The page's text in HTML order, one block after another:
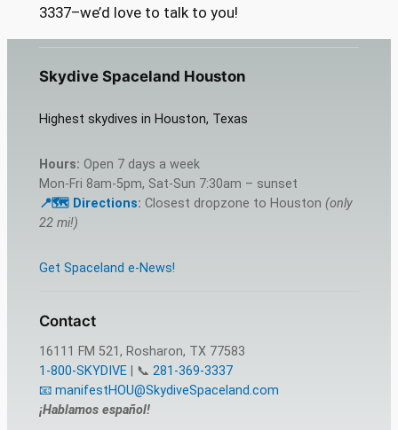
3337–we’d love to talk to you!
Skydive Spaceland Houston
Highest skydives in Houston, Texas
Hours: Open 7 days a week
Mon-Fri 8am-5pm, Sat-Sun 7:30am – sunset
📍🗺️ Directions: Closest dropzone to Houston (only
22 mi!)
Get Spaceland e-News!
Contact
16111 FM 521, Rosharon, TX 77583
1-800-SKYDIVE| 📞 281-369-3337
📧 manifestHOU@SkydiveSpaceland.com
¡Hablamos español!